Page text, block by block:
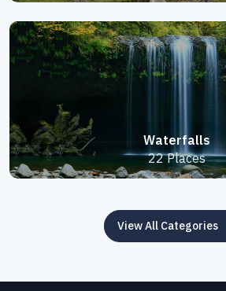
Waterfalls
22 Places
View All Categories